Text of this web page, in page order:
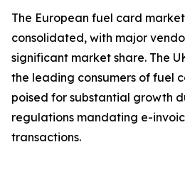
The European fuel card
consolidated, with major
significant market share. The
the leading consumers of fuel
poised for substantial growth
regulations mandating e-
transactions.